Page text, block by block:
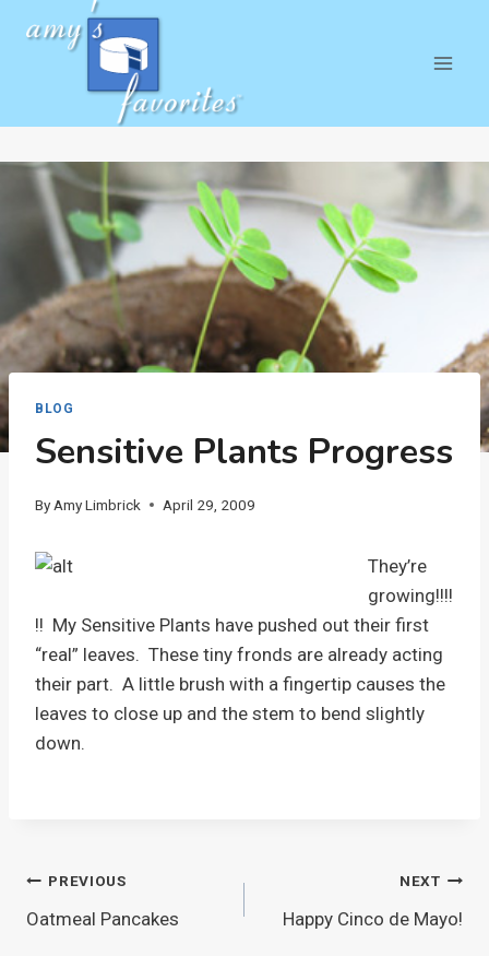
BLOG
Sensitive Plants Progress
By Amy Limbrick April 29, 2009
They’re
growing!!!!
!! My Sensitive Plants have pushed out their first
“real” leaves. These tiny fronds are already acting
their part. A little brush with a fingertip causes the
leaves to close up and the stem to bend slightly
down.
Post
navigation
PREVIOUS
Oatmeal Pancakes
NEXT
Happy Cinco de Mayo!